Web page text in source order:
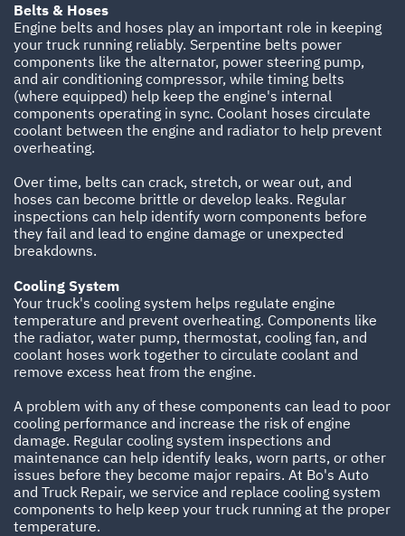
Belts & Hoses
Engine belts and hoses play an important role in keeping
your truck running reliably. Serpentine belts power
components like the alternator, power steering pump,
and air conditioning compressor, while timing belts
(where equipped) help keep the engine's internal
components operating in sync. Coolant hoses circulate
coolant between the engine and radiator to help prevent
overheating.
Over time, belts can crack, stretch, or wear out, and
hoses can become brittle or develop leaks. Regular
inspections can help identify worn components before
they fail and lead to engine damage or unexpected
breakdowns.
Cooling System
Your truck's cooling system helps regulate engine
temperature and prevent overheating. Components like
the radiator, water pump, thermostat, cooling fan, and
coolant hoses work together to circulate coolant and
remove excess heat from the engine.
A problem with any of these components can lead to poor
cooling performance and increase the risk of engine
damage. Regular cooling system inspections and
maintenance can help identify leaks, worn parts, or other
issues before they become major repairs. At Bo's Auto
and Truck Repair, we service and replace cooling system
components to help keep your truck running at the proper
temperature.